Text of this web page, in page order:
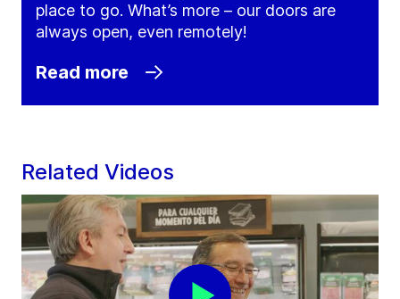
place to go. What’s more – our doors are
always open, even remotely!
Read more
Related Videos